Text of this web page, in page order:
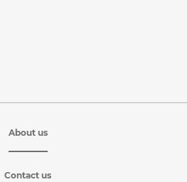
About us
Contact us